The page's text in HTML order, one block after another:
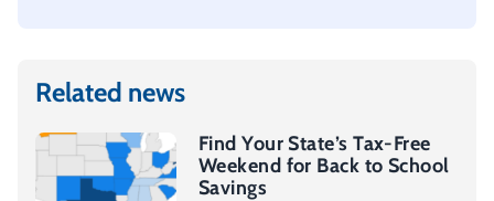
Related news
Find Your State’s Tax-Free
Weekend for Back to School
Savings